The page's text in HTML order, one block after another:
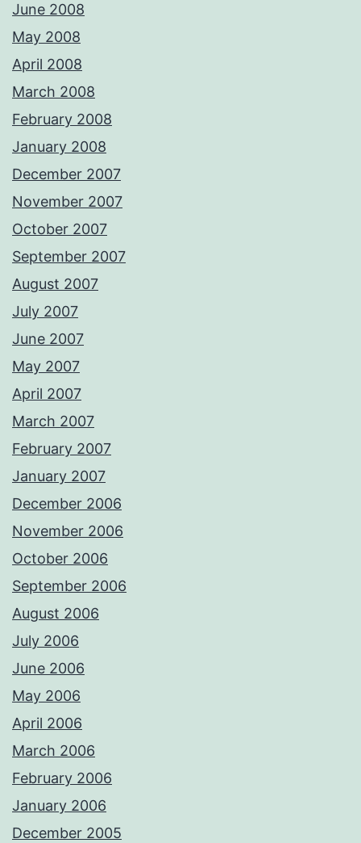
June 2008
May 2008
April 2008
March 2008
February 2008
January 2008
December 2007
November 2007
October 2007
September 2007
August 2007
July 2007
June 2007
May 2007
April 2007
March 2007
February 2007
January 2007
December 2006
November 2006
October 2006
September 2006
August 2006
July 2006
June 2006
May 2006
April 2006
March 2006
February 2006
January 2006
December 2005